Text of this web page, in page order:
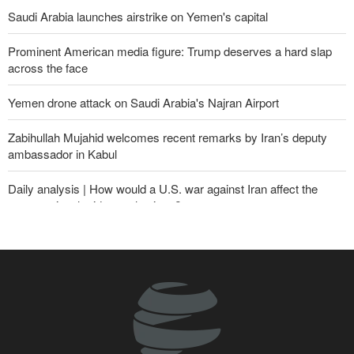
Saudi Arabia launches airstrike on Yemen's capital
Prominent American media figure: Trump deserves a hard slap
across the face
Yemen drone attack on Saudi Arabia's Najran Airport
Zabihullah Mujahid welcomes recent remarks by Iran’s deputy
ambassador in Kabul
Daily analysis | How would a U.S. war against Iran affect the
congressional midterm elections?
Sheikh Naim Qassem: Iran has emerged victorious in its
confrontation with the US and the Zionist regime
10th Iran-Pakistan Joint Economic Committee meeting begins